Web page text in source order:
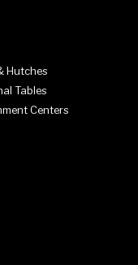
Hutches
Tables
Centers